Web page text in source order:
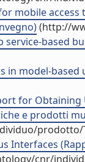
mobile
(http://
based
in model-
for
e prodotti
prodotto/
Interfaces
cnr/